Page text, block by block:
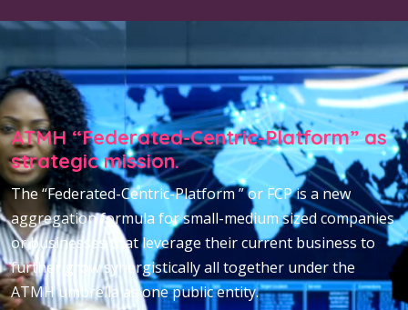
ATMH “Federated-Centric-Platform” as
strategic mission.
The “Federated-Centric-Platform ” or FCP is a new
aggregation formula for small-medium sized companies
or businesses that leverage their current business to
further grow synergistically all together under the
ATMH umbrella as one public entity.